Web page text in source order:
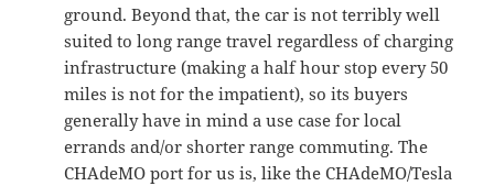
ground. Beyond that, the car is not terribly well
suited to long range travel regardless of charging
infrastructure (making a half hour stop every 50
miles is not for the impatient), so its buyers
generally have in mind a use case for local
errands and/or shorter range commuting. The
CHAdeMO port for us is, like the CHAdeMO/Tesla